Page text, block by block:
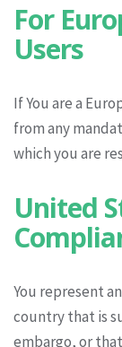
For
Users
If You are a
from any
which you are
United
You represent
country that is
embargo, or